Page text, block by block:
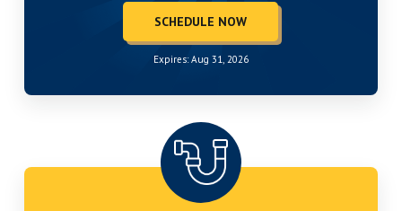
SCHEDULE NOW
Expires: Aug 31, 2026